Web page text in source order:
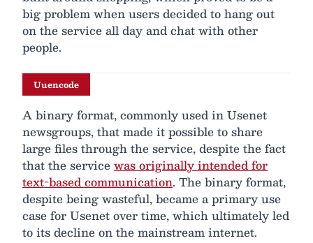
big problem when users decided to hang out
on the service all day and chat with other
people.
Uuencode
A binary format, commonly used in Usenet
newsgroups, that made it possible to share
large files through the service, despite the fact
that the servicewas originally intended for
text-based communication. The binary format,
despite being wasteful, became a primary use
case for Usenet over time, which ultimately led
to its decline on the mainstream internet.